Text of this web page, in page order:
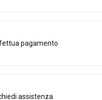
pagamento
assistenza